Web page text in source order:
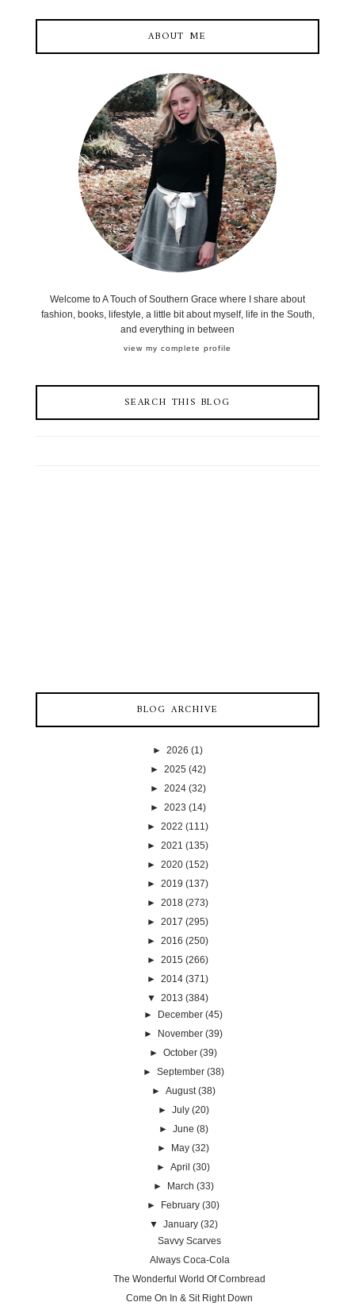
ABOUT ME
Welcome to A Touch of Southern Grace where I share about
fashion, books, lifestyle, a little bit about myself, life in the South,
and everything in between
view my complete profile
SEARCH THIS BLOG
BLOG ARCHIVE
► 2026 (1)
► 2025 (42)
► 2024 (32)
► 2023 (14)
► 2022 (111)
► 2021 (135)
► 2020 (152)
► 2019 (137)
► 2018 (273)
► 2017 (295)
► 2016 (250)
► 2015 (266)
► 2014 (371)
▼ 2013 (384)
► December (45)
► November (39)
►October (39)
► September (38)
► August (38)
► July (20)
► June (8)
► May (32)
►April (30)
► March (33)
► February (30)
▼ January (32)
Savvy Scarves
Always Coca-Cola
The Wonderful World Of Cornbread
Come On In & Sit Right Down